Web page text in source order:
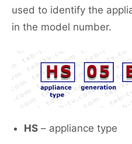
used to identify the
in the model number.
HS – appliance type